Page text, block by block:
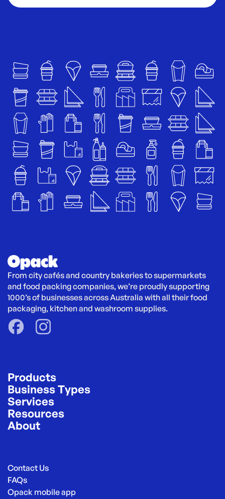
From city cafés and country bakeries to supermarkets
and food packing companies, we’re proudly supporting
1000’s of businesses across Australia with all their food
packaging, kitchen and washroom supplies.
Products
Business Types
Services
Resources
About
Contact Us
FAQs
Opack mobile app